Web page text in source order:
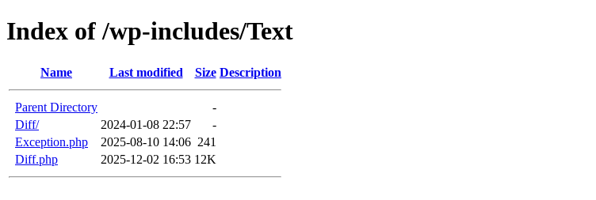
Index of /wp-includes/Text
Name Last modified Size Description
Parent Directory
-
Diff/
2024-01-08 22:57
-
Exception.php
2025-08-10 14:06 241
Diff.php
2025-12-02 16:53 12K